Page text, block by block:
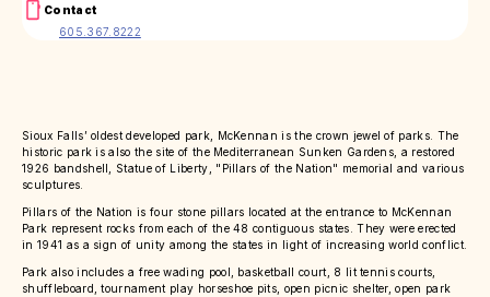
Contact
605.367.8222
Sioux Falls’ oldest developed park, McKennan is the crown jewel of parks. The
historic park is also the site of the Mediterranean Sunken Gardens, a restored
1926 bandshell, Statue of Liberty, "Pillars of the Nation" memorial and various
sculptures.
Pillars of the Nation is four stone pillars located at the entrance to McKennan
Park represent rocks from each of the 48 contiguous states. They were erected
in 1941 as a sign of unity among the states in light of increasing world conflict.
Park also includes a free wading pool, basketball court, 8 lit tennis courts,
shuffleboard, tournament play horseshoe pits, open picnic shelter, open park